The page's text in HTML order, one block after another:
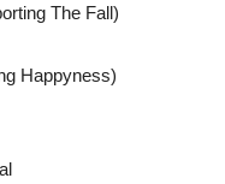
The Fall)
Happyness)